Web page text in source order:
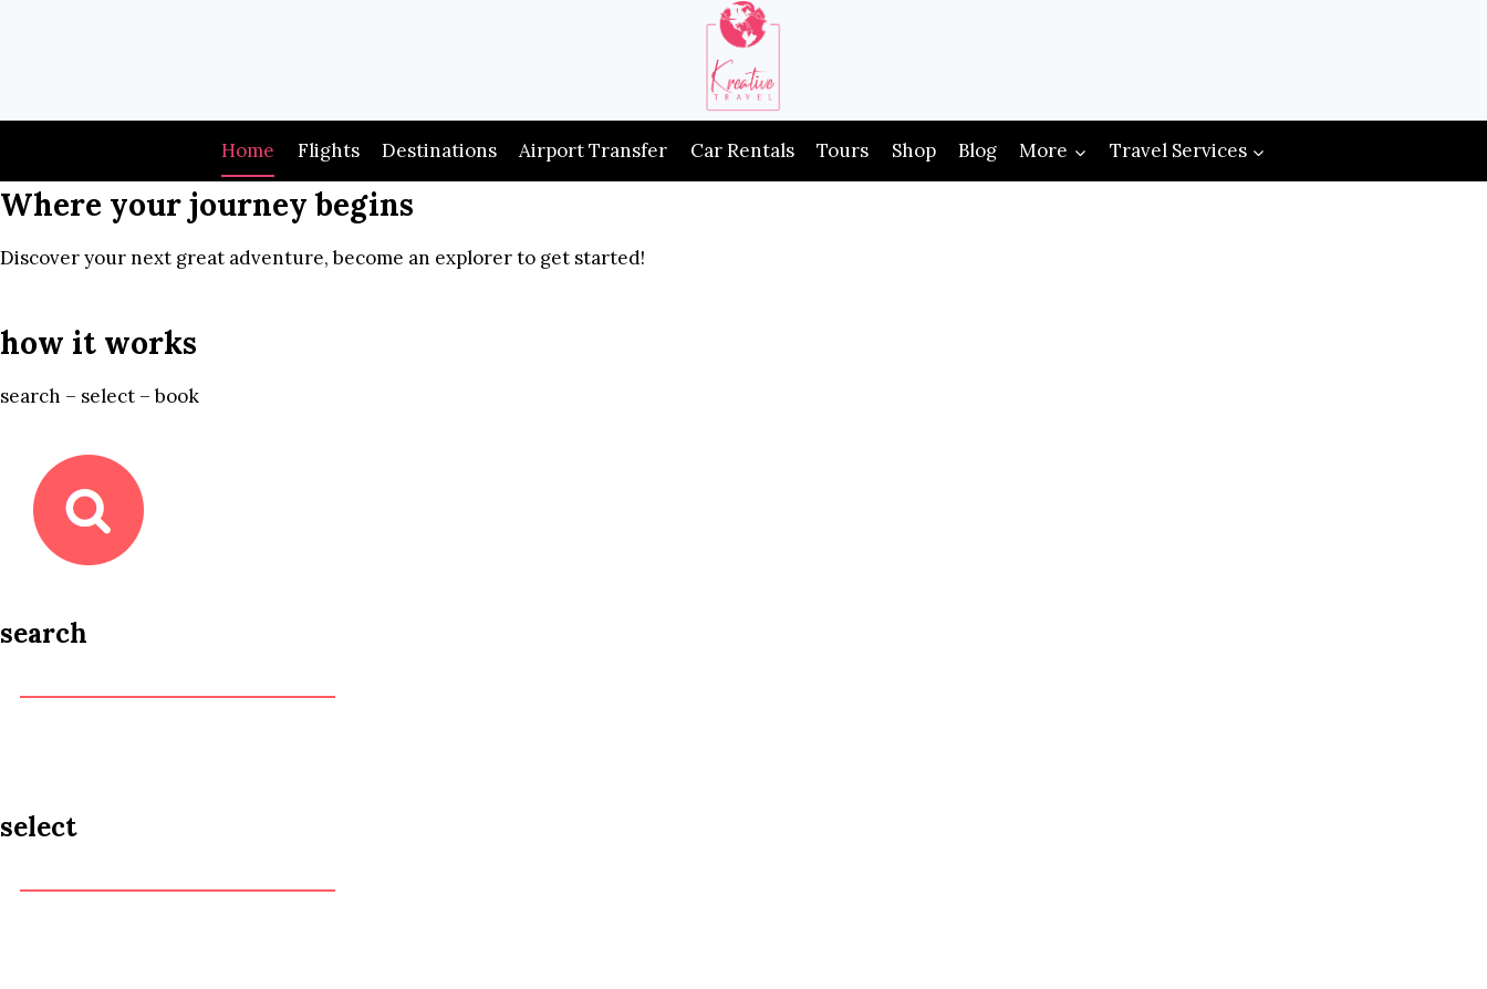
Home Flights Destinations Airport Transfer Car Rentals Tours Shop Blog More Travel Services
Where your journey begins
Discover your next great adventure, become an explorer to get started!
how it works
search – select – book
search
select